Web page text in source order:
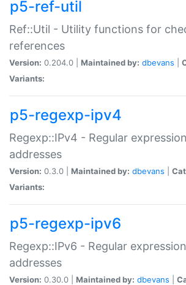
p5-ref-util
Ref::Util - Utility functions for
references
Version: 0.204.0 | Maintained by: dbevans
Variants:
p5-regexp-ipv4
Regexp::IPv4 - Regular
addresses
Version: 0.3.0 | Maintained by: dbevans
Variants:
p5-regexp-ipv6
Regexp::IPv6 - Regular
addresses
Version: 0.30.0 | Maintained by: dbevans